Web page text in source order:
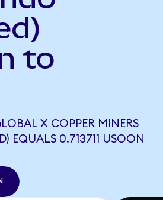
to
X COPPER MINERS
EQUALS 0.713711 USOON